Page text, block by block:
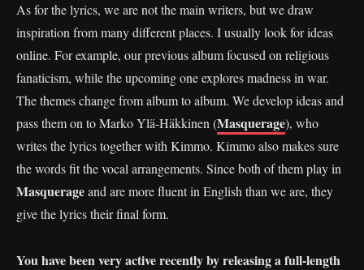
As for the lyrics, we are not the main writers, but we draw
inspiration from many different places. I usually look for ideas
online. For example, our previous album focused on religious
fanaticism, while the upcoming one explores madness in war.
The themes change from album to album. We develop ideas and
pass them on to Marko Ylä-Häkkinen (Masquerage), who
writes the lyrics together with Kimmo. Kimmo also makes sure
the words fit the vocal arrangements. Since both of them play in
Masquerageand are more fluent in English than we are, they
give the lyrics their final form.
You have been very active recently by releasing a full-length